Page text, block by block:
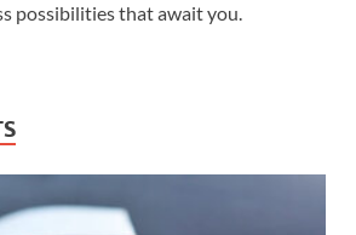
possibilities that await you.